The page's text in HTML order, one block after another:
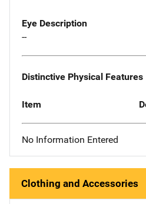
Eye Description
--
Distinctive Physical Features
Item
No Information Entered
Clothing and Accessories